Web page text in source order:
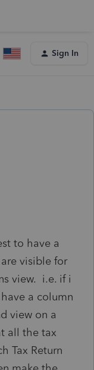
Sign In
to have a
visible for
view. i.e. if i
a column
view on a
all the tax
Tax Return